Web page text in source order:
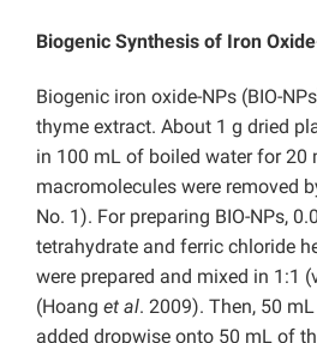
Biogenic Synthesis of Iron
Biogenic iron oxide-NPs (BIO-
thyme extract. About 1 g dried
in 100 mL of boiled water for 20
macromolecules were removed
No. 1). For preparing BIO-NPs,
tetrahydrate and ferric chloride
were prepared and mixed in 1:1
(Hoang et al. 2009). Then, 50
added dropwise onto 50 mL of